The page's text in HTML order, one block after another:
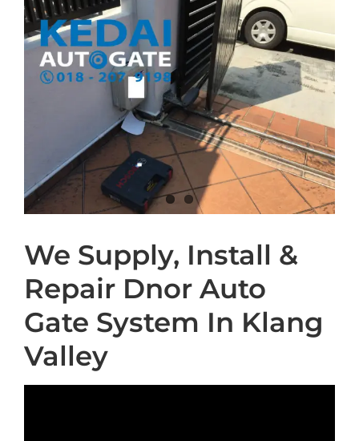
Larger
Image
We Supply, Install &
Repair Dnor Auto
Gate System In Klang
Valley